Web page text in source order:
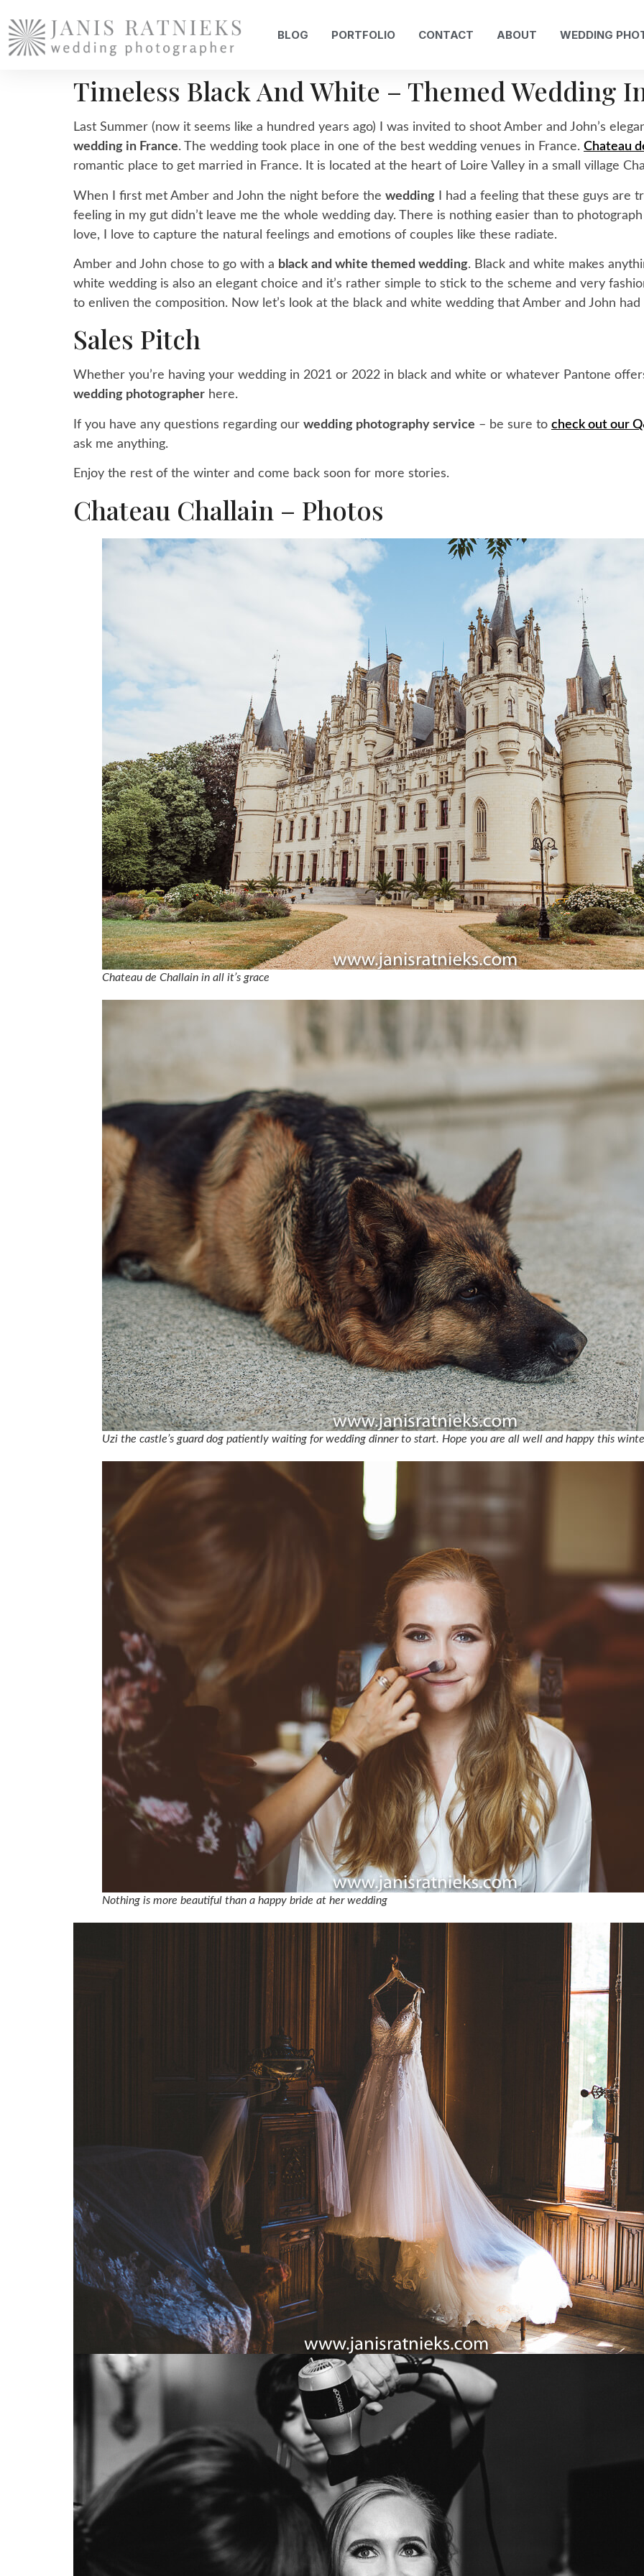
BLOG PORTFOLIO CONTACT ABOUT WEDDING
Timeless Black And White – Themed Wedding
Last Summer (now it seems like a hundred years ago) I was invited to shoot Amber and John’s
wedding in France. The wedding took place in one of the best wedding venues in France. Chateau
romantic place to get married in France. It is located at the heart of Loire Valley in a small village
When I first met Amber and John the night before the wedding I had a feeling that these guys are
feeling in my gut didn’t leave me the whole wedding day. There is nothing easier than to
love, I love to capture the natural feelings and emotions of couples like these radiate.
Amber and John chose to go with a black and white themed wedding. Black and white makes
white wedding is also an elegant choice and it’s rather simple to stick to the scheme and very
to enliven the composition. Now let’s look at the black and white wedding that Amber and John
Sales Pitch
Whether you’re having your wedding in 2021 or 2022 in black and white or whatever Pantone
wedding photographer here.
If you have any questions regarding our wedding photography service – be sure to check out our
ask me anything.
Enjoy the rest of the winter and come back soon for more stories.
Chateau Challain – Photos
Chateau de Challain in all it’s grace
Uzi the castle’s guard dog patiently waiting for wedding dinner to start. Hope you are all well and happy this
Nothing is more beautiful than a happy bride at her wedding